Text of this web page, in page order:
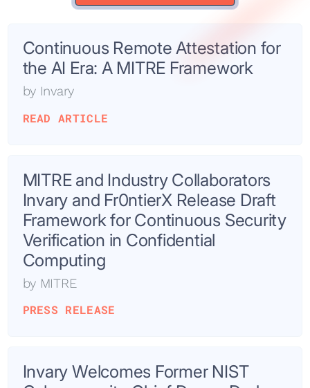
Continuous Remote Attestation for
the AI Era: A MITRE Framework
by Invary
READ ARTICLE
MITRE and Industry Collaborators
Invary and Fr0ntierX Release Draft
Framework for Continuous Security
Verification in Confidential
Computing
by MITRE
PRESS RELEASE
Invary Welcomes Former NIST